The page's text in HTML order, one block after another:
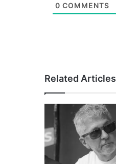
0 COMMENTS
Related Articles